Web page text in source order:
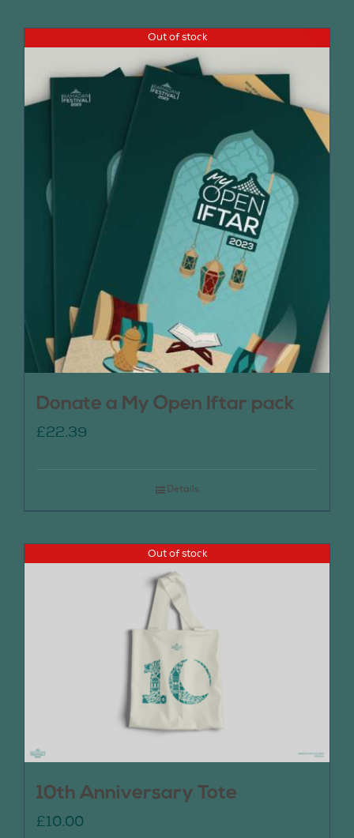
Out of stock
Donate a My Open Iftar pack
£22.39
Details
Out of stock
10th Anniversary Tote
£10.00